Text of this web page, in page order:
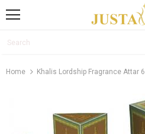
Home Khalis Lordship Fragrance Attar